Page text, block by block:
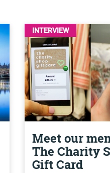
INTERVIEW
Meet our
The Charity
Gift Card